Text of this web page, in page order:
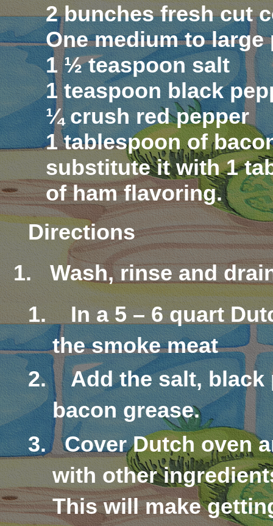
2 bunches fresh cut
One medium to
1 ½ teaspoon salt
1 teaspoon black
¼ crush red pepper
1 tablespoon of
substitute it with 1
of ham flavoring.
Directions
1.
Wash, rinse and
In a 5 – 6 quart
the smoke meat
Add the salt, black
bacon grease.
Cover Dutch oven
with other
This will make